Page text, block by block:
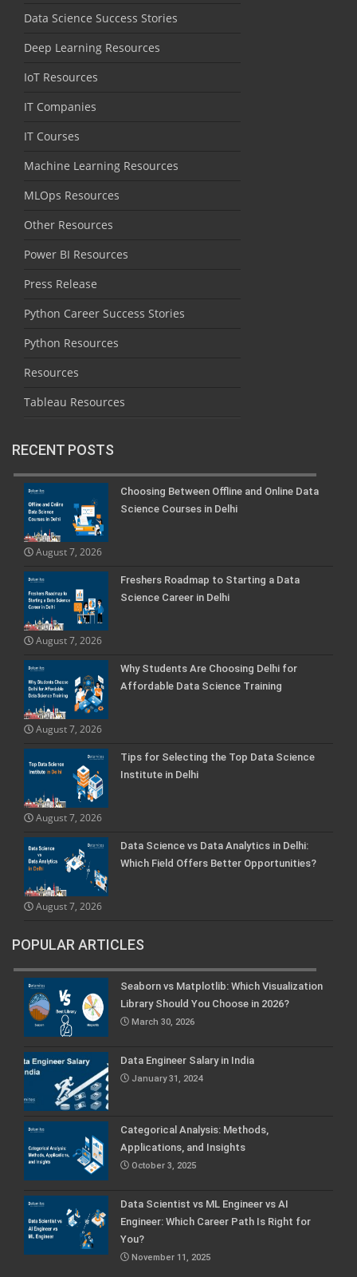
Data Science Success Stories
Deep Learning Resources
IoT Resources
IT Companies
IT Courses
Machine Learning Resources
MLOps Resources
Other Resources
Power BI Resources
Press Release
Python Career Success Stories
Python Resources
Resources
Tableau Resources
RECENT POSTS
Choosing Between Offline and Online Data
Science Courses in Delhi
August 7, 2026
Freshers Roadmap to Starting a Data
Science Career in Delhi
August 7, 2026
Why Students Are Choosing Delhi for
Affordable Data Science Training
August 7, 2026
Tips for Selecting the Top Data Science
Institute in Delhi
August 7, 2026
Data Science vs Data Analytics in Delhi:
Which Field Offers Better Opportunities?
August 7, 2026
POPULAR ARTICLES
Seaborn vs Matplotlib: Which Visualization
Library Should You Choose in 2026?
March 30, 2026
Data Engineer Salary in India
January 31, 2024
Categorical Analysis: Methods,
Applications, and Insights
October 3, 2025
Data Scientist vs ML Engineer vs AI
Engineer: Which Career Path Is Right for
You?
November 11, 2025